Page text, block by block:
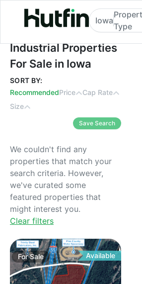
Industrial Properties For
Iowa
Type
Industrial Properties
For Sale in Iowa
SORT BY:
RecommendedPrice
Cap Rate
Size
Save Search
We couldn't find any
properties that match your
search criteria. However,
we've curated some
featured properties that
might interest you.
Clear filters
ForSale Available